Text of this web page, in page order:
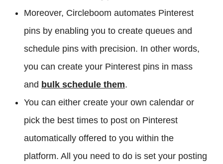
Moreover, Circleboom automates Pinterest
pins by enabling you to create queues and
schedule pins with precision. In other words,
you can create your Pinterest pins in mass
and bulk schedule them.
You can either create your own calendar or
pick the best times to post on Pinterest
automatically offered to you within the
platform. All you need to do is set your posting